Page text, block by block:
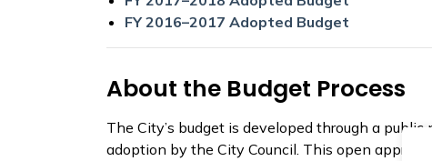
FY 2016–2017 Adopted Budget
About the Budget Process
The City’s budget is developed through a
adoption by the City Council. This open